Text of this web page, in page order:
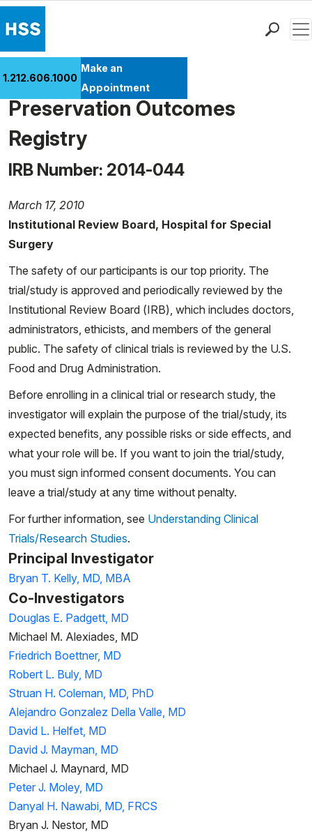
Patient Care
Health Library
Research & Education
Giving
Why Choose HSS
MyHSS Sign In
1.212.606.1000
Make an
Appointment
The Center for Hip
Preservation Outcomes
Registry
IRB Number: 2014-044
March 17, 2010
Institutional Review Board, Hospital for Special
Surgery
The safety of our participants is our top priority. The
trial/study is approved and periodically reviewed by the
Institutional Review Board (IRB), which includes doctors,
administrators, ethicists, and members of the general
public. The safety of clinical trials is reviewed by the U.S.
Food and Drug Administration.
Before enrolling in a clinical trial or research study, the
investigator will explain the purpose of the trial/study, its
expected benefits, any possible risks or side effects, and
what your role will be. If you want to join the trial/study,
you must sign informed consent documents. You can
leave a trial/study at any time without penalty.
For further information, see Understanding Clinical
Trials/Research Studies.
Principal Investigator
Bryan T. Kelly, MD, MBA
Co-Investigators
Douglas E. Padgett, MD
Michael M. Alexiades, MD
Friedrich Boettner, MD
Robert L. Buly, MD
Struan H. Coleman, MD, PhD
Alejandro Gonzalez Della Valle, MD
David L. Helfet, MD
David J. Mayman, MD
Michael J. Maynard, MD
Peter J. Moley, MD
Danyal H. Nawabi, MD, FRCS
Bryan J. Nestor, MD